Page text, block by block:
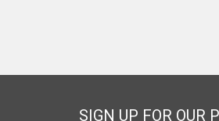
SIGN UP FOR OUR